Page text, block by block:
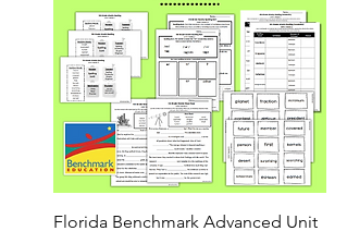
Florida Benchmark Advanced Unit